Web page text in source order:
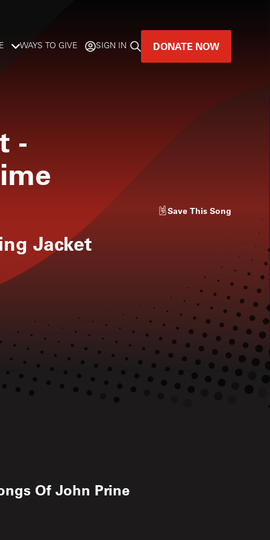
WAYS TO GIVE SIGN IN DONATE NOW
-
Save This Song
Jacket
Of John Prine